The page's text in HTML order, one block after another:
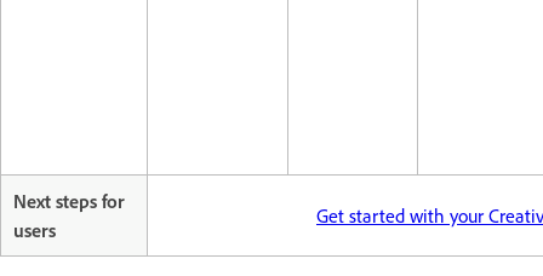
Next steps for
users
Get started with your